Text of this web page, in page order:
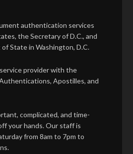
authentication services
the Secretary of D.C., and
State in Washington, D.C.
provider with the
Apostilles, and
complicated, and time-
your hands. Our staff is
from 8am to 7pm to